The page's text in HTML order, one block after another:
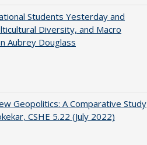
Students Yesterday and
Diversity, and Macro
Aubrey Douglass
Geopolitics: A Comparative Study
CSHE 5.22 (July 2022)